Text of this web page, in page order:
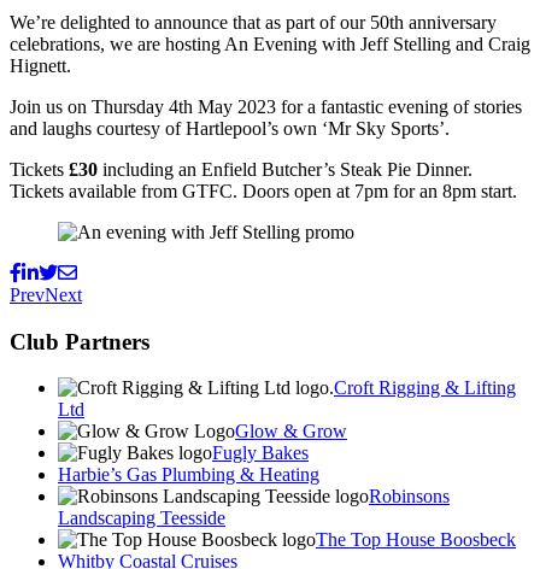
We’re delighted to announce that as part of our 50th anniversary
celebrations, we are hosting An Evening with Jeff Stelling and Craig
Hignett.
Join us on Thursday 4th May 2023 for a fantastic evening of stories
and laughs courtesy of Hartlepool’s own ‘Mr Sky Sports’.
Tickets £30 including an Enfield Butcher’s Steak Pie Dinner.
Tickets available from GTFC. Doors open at 7pm for an 8pm start.
PrevNext
Club Partners
Croft Rigging & Lifting
Ltd
Glow & Grow
Fugly Bakes
Harbie’s Gas Plumbing & Heating
Robinsons
Landscaping Teesside
The Top House Boosbeck
Whitby Coastal Cruises